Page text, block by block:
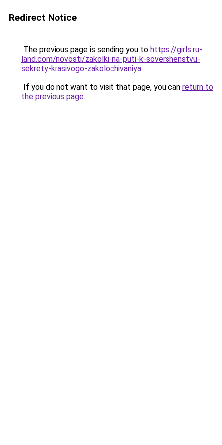
Redirect Notice
The previous page is sending you to https://girls.ru-
land.com/novosti/zakolki-na-puti-k-sovershenstvu-
sekrety-krasivogo-zakolochivaniya.
If you do not want to visit that page, you can return to
the previous page.